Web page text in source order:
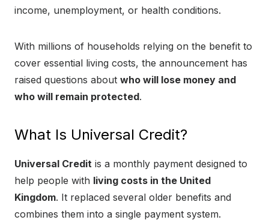
income, unemployment, or health conditions.
With millions of households relying on the benefit to
cover essential living costs, the announcement has
raised questions about who will lose money and
who will remain protected.
What Is Universal Credit?
Universal Credit is a monthly payment designed to
help people with living costs in the United
Kingdom. It replaced several older benefits and
combines them into a single payment system.